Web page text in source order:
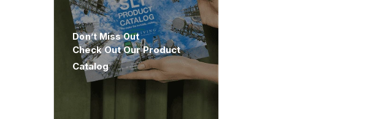
Don’t Miss Out
Check Out Our Product
Catalog